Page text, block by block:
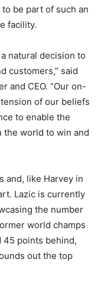
be part of such an
facility.
natural decision to
customers,” said
and CEO. “Our on-
of our beliefs
to enable the
the world to win and
and, like Harvey in
Lazic is currently
the number
world champs
45 points behind,
out the top